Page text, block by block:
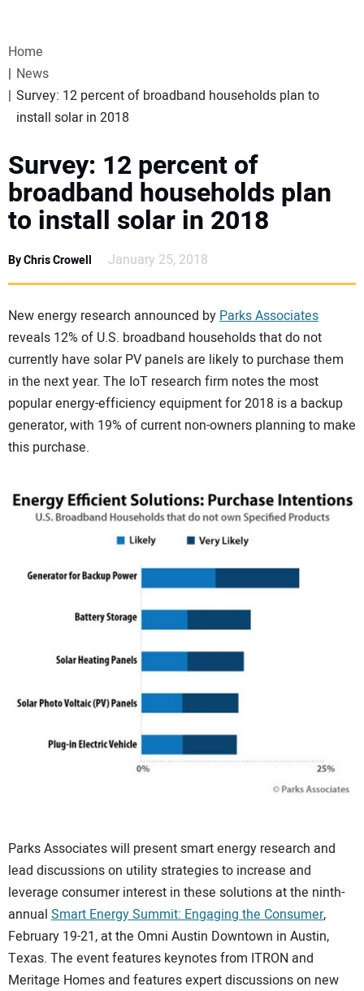
WEBINARS
EVENTS
SPECIAL REPORTS
SUBSCRIBE
SUBSCRIBE
CONTACT US
Home
News
Survey: 12 percent of broadband households plan to
install solar in 2018
Survey: 12 percent of
broadband households plan
to install solar in 2018
By Chris Crowell January 25, 2018
New energy research announced byParks Associates
reveals 12% of U.S. broadband households that do not
currently have solar PV panels are likely to purchase them
in the next year. The IoT research firm notes the most
popular energy-efficiency equipment for 2018 is a backup
generator, with 19% of current non-owners planning to make
this purchase.
Parks Associates will present smart energy research and
lead discussions on utility strategies to increase and
leverage consumer interest in these solutions at the ninth-
annual Smart Energy Summit: Engaging the Consumer,
February 19-21, at the Omni Austin Downtown in Austin,
Texas. The event features keynotes from ITRON and
Meritage Homes and features expert discussions on new